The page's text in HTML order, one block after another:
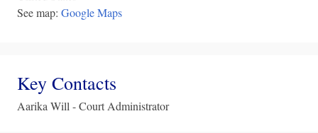
See map: Google Maps
Key Contacts
Aarika Will - Court Administrator